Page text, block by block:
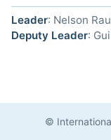
Leader: Nelson
Deputy Leader:
©